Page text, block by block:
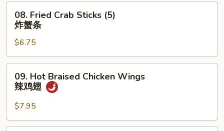
饺
Fried
Crab
Sticks
(5)
炸
08. Fried Crab Sticks (5)
炸蟹条
$6.75
Hot
Braised
Chicken
Wings
09. Hot Braised Chicken Wings
辣鸡翅
$7.95